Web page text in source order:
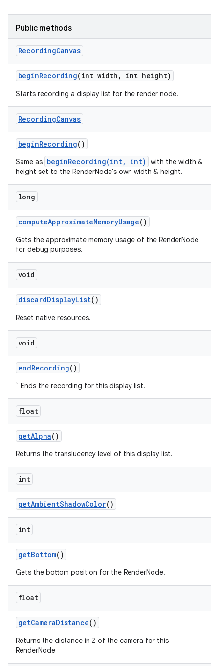
Public methods
RecordingCanvas
beginRecording(int width , int height)
Starts recording a display list for the render node.
RecordingCanvas
beginRecording()
Same as beginRecording(int, int)
with the width &
height set to the RenderNode's own width & height.
long
computeApproximateMemoryUsage()
Gets the approximate memory usage of the RenderNode
for debug purposes.
void
discardDisplayList()
Reset native resources.
void
endRecording()
` Ends the recording for this display list.
float
getAlpha()
Returns the translucency level of this display list.
int
getAmbientShadowColor()
int
getBottom()
Gets the bottom position for the RenderNode.
float
getCameraDistance()
Returns the distance in Z of the camera for this
RenderNode